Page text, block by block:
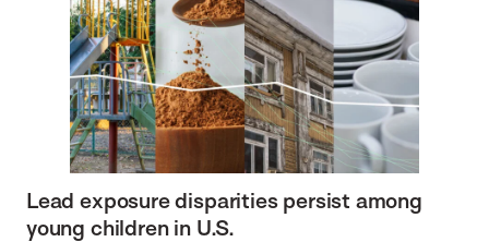
Lead exposure disparities persist among
young children in U.S.